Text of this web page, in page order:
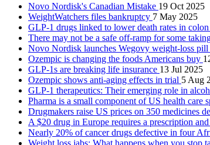
Novo Nordisk's Canadian Mistake 19 Oct 2025
WeightWatchers files bankruptcy 7 May 2025
GLP-1 drugs linked to lower death rates in colon
There may not be a safe off-ramp for some
Novo Nordisk launches Wegovy weight-loss
Ozempic is changing the foods Americans buy
GLP-1s are breaking life insurance 13 Jul 2025
Ozempic shows anti-aging effects in trial 5 Aug
GLP-1 therapeutics: Their emerging role in
Pharma is a small component of US health care
Drugmakers raise US prices on 350 medicines
A $20 drug in Europe requires a prescription
Nearly 20% of cancer drugs defective in four
Weight loss jabs: What happens when you stop